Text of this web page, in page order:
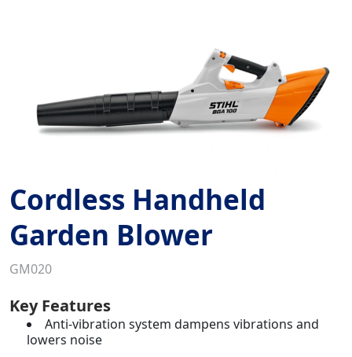
Cordless Handheld
Garden Blower
GM020
Key Features
Anti-vibration system dampens vibrations and
lowers noise